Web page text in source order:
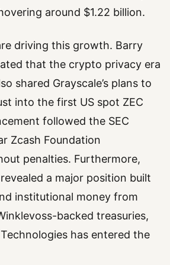
around $1.22 billion.
driving this growth. Barry
that the crypto privacy era
shared Grayscale’s plans to
into the first US spot ZEC
followed the SEC
Zcash Foundation
penalties. Furthermore,
a major position built
institutional money from
backed treasuries,
has entered the